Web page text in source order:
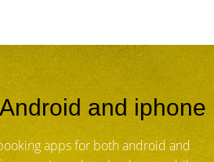
and iphone
apps for both android and